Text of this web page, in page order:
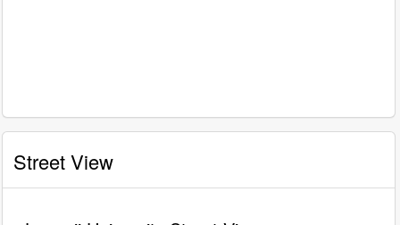
Street View